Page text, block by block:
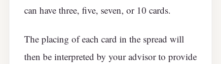
can have three, five, seven, or 10 cards.
The placing of each card in the spread will
then be interpreted by your advisor to provide